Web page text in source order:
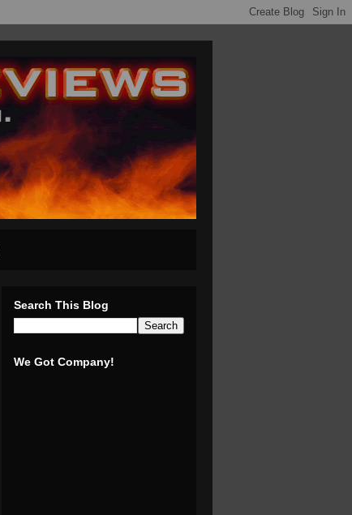
Search This Blog
We Got Company!